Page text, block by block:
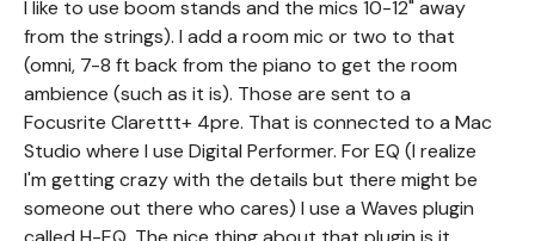
I like to use boom stands and the mics 10-12" away
from the strings). I add a room mic or two to that
(omni, 7-8 ft back from the piano to get the room
ambience (such as it is). Those are sent to a
Focusrite Clarettt+ 4pre. That is connected to a Mac
Studio where I use Digital Performer. For EQ (I realize
I'm getting crazy with the details but there might be
someone out there who cares) I use a Waves plugin